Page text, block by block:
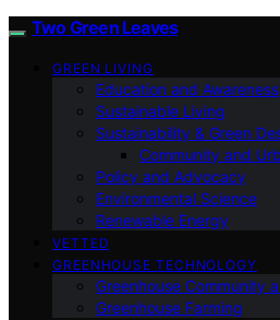
Two Green Leaves
GREEN LIVING
Education and Awareness
Sustainable Living
Sustainability & Green
Community and
Policy and Advocacy
Environmental Science
Renewable Energy
VETTED
GREENHOUSE TECHNOLOGY
Greenhouse Community
Greenhouse Farming